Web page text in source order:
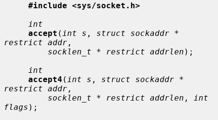
#include <sys/socket.h>
int
accept ( int s , struct sockaddr *
restrict addr ,
socklen_t * restrict addrlen );
int
accept4 ( int s , struct sockaddr *
restrict addr ,
socklen_t * restrict addrlen ,
int
flags );